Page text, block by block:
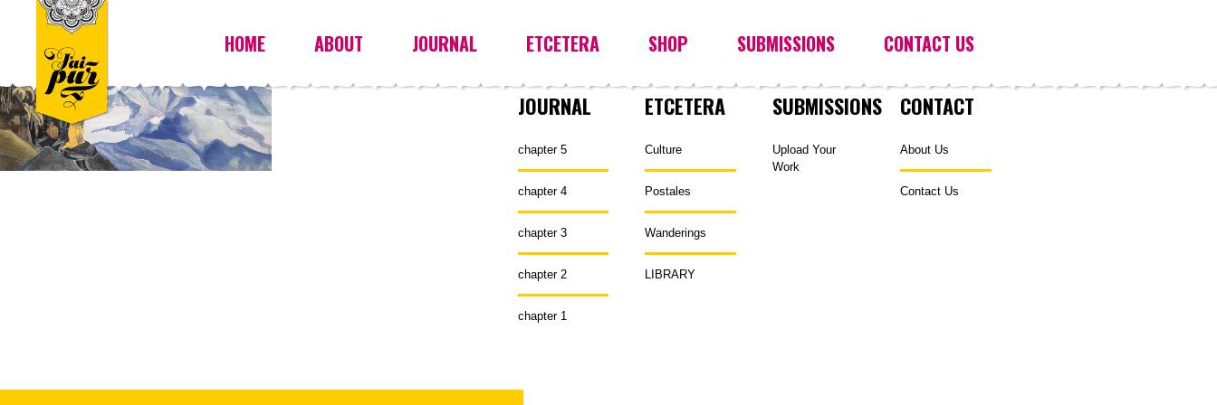
HOME ABOUT JOURNAL ETCETERA SHOP SUBMISSIONS CONTACT US
JOURNAL
chapter 5
chapter 4
chapter 3
chapter 2
chapter 1
ETCETERA
Culture
Postales
Wanderings
LIBRARY
SUBMISSIONS
Upload Your
Work
CONTACT
About Us
Contact Us